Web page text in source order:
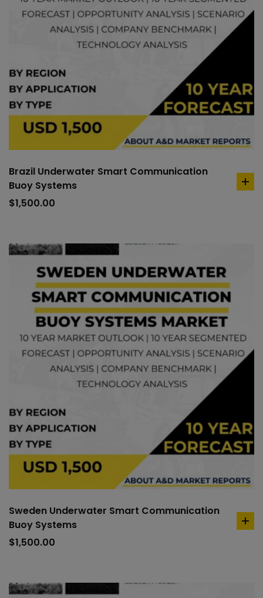
Brazil Underwater Smart Communication
Buoy Systems
$1,500.00
Sweden Underwater Smart Communication
Buoy Systems
$1,500.00